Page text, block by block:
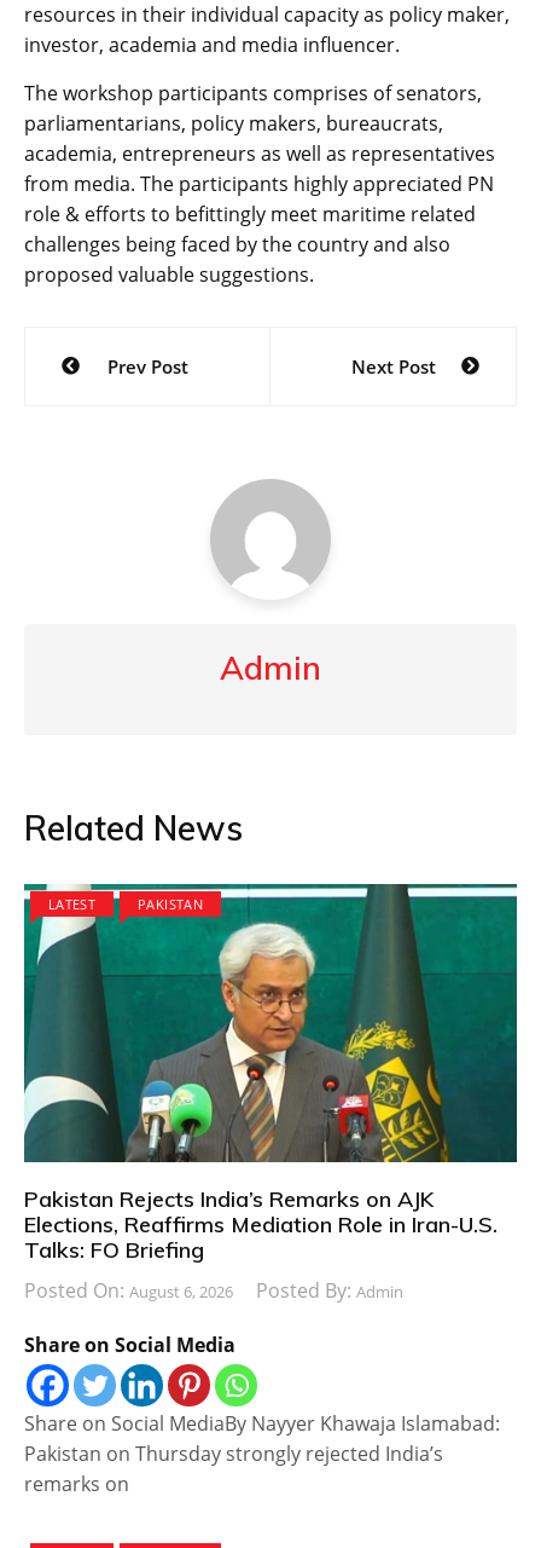
resources in their individual capacity as policy maker,
investor, academia and media influencer.
The workshop participants comprises of senators,
parliamentarians, policy makers, bureaucrats,
academia, entrepreneurs as well as representatives
from media. The participants highly appreciated PN
role & efforts to befittingly meet maritime related
challenges being faced by the country and also
proposed valuable suggestions.
Post
navigation
Prev Post Next Post
Admin
Related News
LATEST PAKISTAN
Pakistan Rejects India’s Remarks on AJK
Elections, Reaffirms Mediation Role in Iran-U.S.
Talks: FO Briefing
Posted On: August 6, 2026 Posted By: Admin
Share on Social Media
Share on Social MediaBy Nayyer Khawaja Islamabad:
Pakistan on Thursday strongly rejected India’s
remarks on